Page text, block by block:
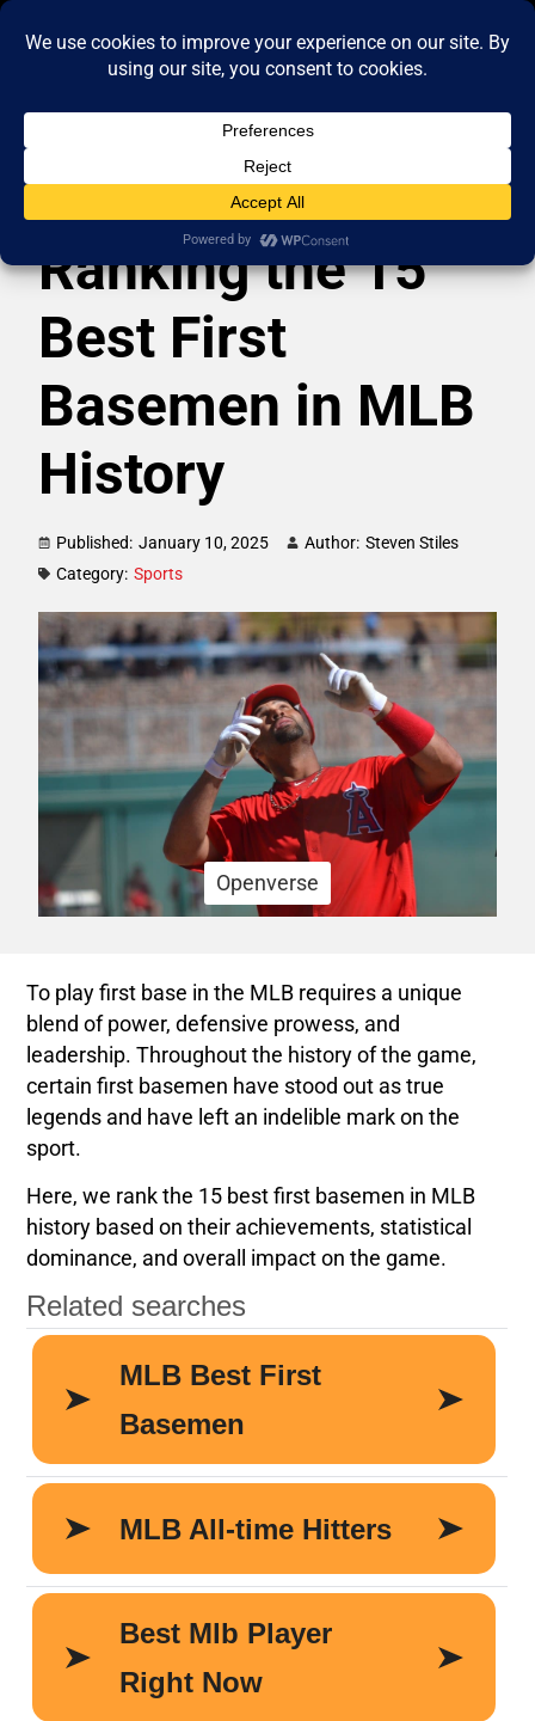
Ranking the 15
Best First
Basemen in MLB
History
Published: January 10, 2025 Author: Steven Stiles
Category: Sports
Openverse
To play first base in the MLB requires a unique
blend of power, defensive prowess, and
leadership. Throughout the history of the game,
certain first basemen have stood out as true
legends and have left an indelible mark on the
sport.
Here, we rank the 15 best first basemen in MLB
history based on their achievements, statistical
dominance, and overall impact on the game.